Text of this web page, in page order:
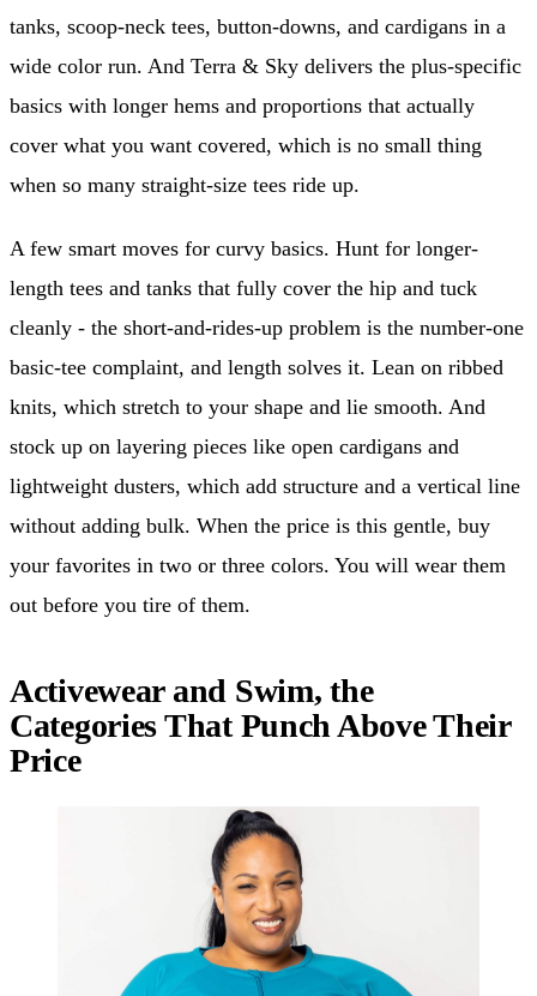
tanks, scoop-neck tees, button-downs, and cardigans in a
wide color run. And Terra & Sky delivers the plus-specific
basics with longer hems and proportions that actually
cover what you want covered, which is no small thing
when so many straight-size tees ride up.
A few smart moves for curvy basics. Hunt for longer-
length tees and tanks that fully cover the hip and tuck
cleanly - the short-and-rides-up problem is the number-one
basic-tee complaint, and length solves it. Lean on ribbed
knits, which stretch to your shape and lie smooth. And
stock up on layering pieces like open cardigans and
lightweight dusters, which add structure and a vertical line
without adding bulk. When the price is this gentle, buy
your favorites in two or three colors. You will wear them
out before you tire of them.
Activewear and Swim, the
Categories That Punch Above Their
Price